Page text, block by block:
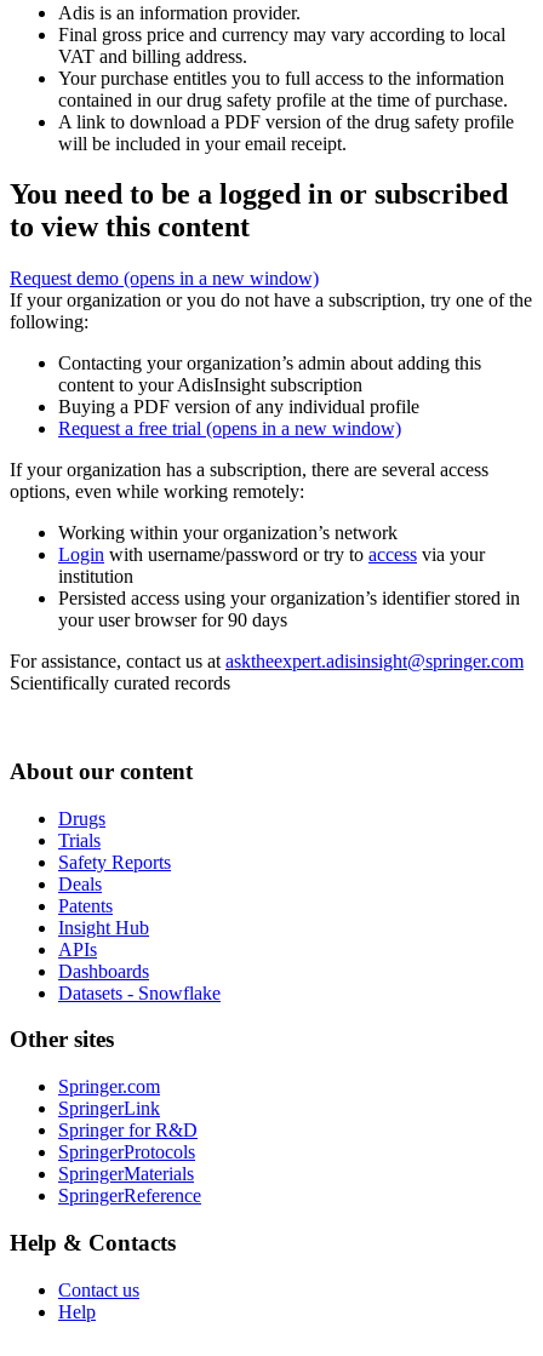
Adis is an information provider.
Final gross price and currency may vary according to local
VAT and billing address.
Your purchase entitles you to full access to the information
contained in our drug safety profile at the time of purchase.
A link to download a PDF version of the drug safety profile
will be included in your email receipt.
You need to be a logged in or subscribed
to view this content
Request demo (opens in a new window)
If your organization or you do not have a subscription, try one of the
following:
Contacting your organization’s admin about adding this
content to your AdisInsight subscription
Buying a PDF version of any individual profile
Request a free trial (opens in a new window)
If your organization has a subscription, there are several access
options, even while working remotely:
Working within your organization’s network
Login with username/password or try to access via your
institution
Persisted access using your organization’s identifier stored in
your user browser for 90 days
For assistance, contact us at asktheexpert.adisinsight@springer.com
Scientifically curated records
About our content
Drugs
Trials
Safety Reports
Deals
Patents
Insight Hub
APIs
Dashboards
Datasets - Snowflake
Other sites
Springer.com
SpringerLink
Springer for R&D
SpringerProtocols
SpringerMaterials
SpringerReference
Help & Contacts
Contact us
Help